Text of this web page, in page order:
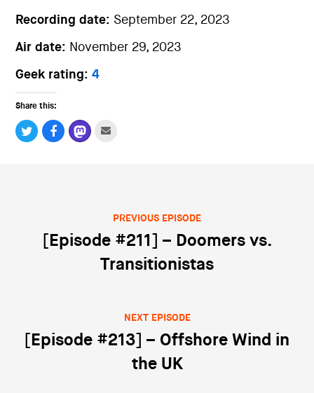
Recording date: September 22, 2023
Air date: November 29, 2023
Geek rating:4
Share this:
Post navigation
PREVIOUS EPISODE
[Episode #211] – Doomers vs.
Transitionistas
NEXT EPISODE
[Episode #213] – Offshore Wind in
the UK